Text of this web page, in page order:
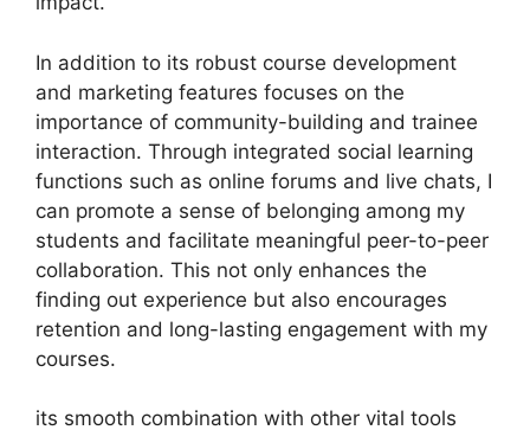
In addition to its robust course development
and marketing features focuses on the
importance of community-building and trainee
interaction. Through integrated social learning
functions such as online forums and live chats, I
can promote a sense of belonging among my
students and facilitate meaningful peer-to-peer
collaboration. This not only enhances the
finding out experience but also encourages
retention and long-lasting engagement with my
courses.
its smooth combination with other vital tools